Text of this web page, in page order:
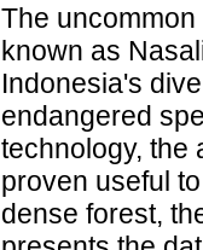
The
known as
Indonesia's
endangered
technology, the
proven useful
dense forest,